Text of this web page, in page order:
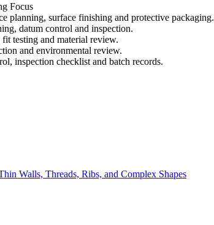
Focus
planning, surface finishing and protective packaging.
datum control and inspection.
testing and material review.
and environmental review.
inspection checklist and batch records.
Walls, Threads, Ribs, and Complex Shapes